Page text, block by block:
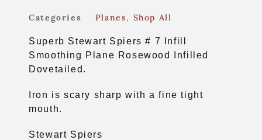
Categories
Planes, Shop All
Superb Stewart Spiers # 7 Infill
Smoothing Plane Rosewood Infilled
Dovetailed.
Iron is scary sharp with a fine tight
mouth.
Stewart Spiers